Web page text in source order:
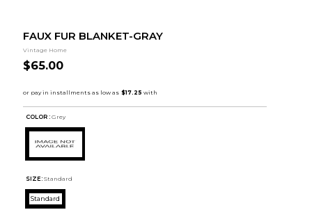
FAUX FUR BLANKET-GRAY
Vintage Home
$65.00
COLOR : Grey
SIZE: Standard
Standard